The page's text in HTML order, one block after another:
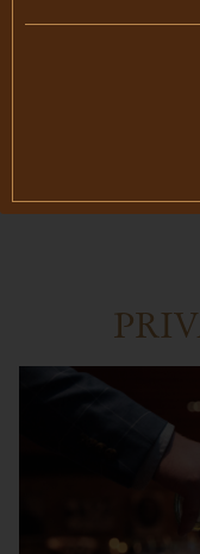
Bosché, with a
upcoming
you joining us